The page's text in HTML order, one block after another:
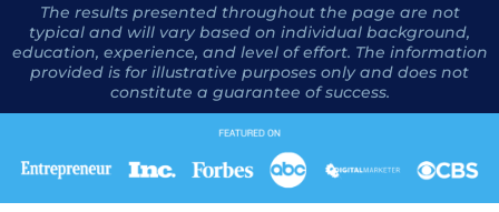
The results presented throughout the page are not
typical and will vary based on individual background,
education, experience, and level of effort. The information
provided is for illustrative purposes only and does not
constitute a guarantee of success.